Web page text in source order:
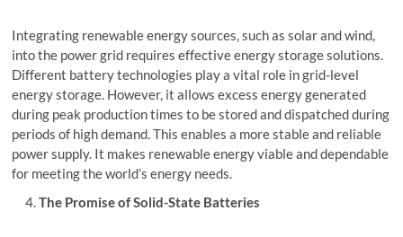
Integrating renewable energy sources, such as solar and wind,
into the power grid requires effective energy storage solutions.
Different battery technologies play a vital role in grid-level
energy storage. However, it allows excess energy generated
during peak production times to be stored and dispatched during
periods of high demand. This enables a more stable and reliable
power supply. It makes renewable energy viable and dependable
for meeting the world’s energy needs.
The Promise of Solid-State Batteries